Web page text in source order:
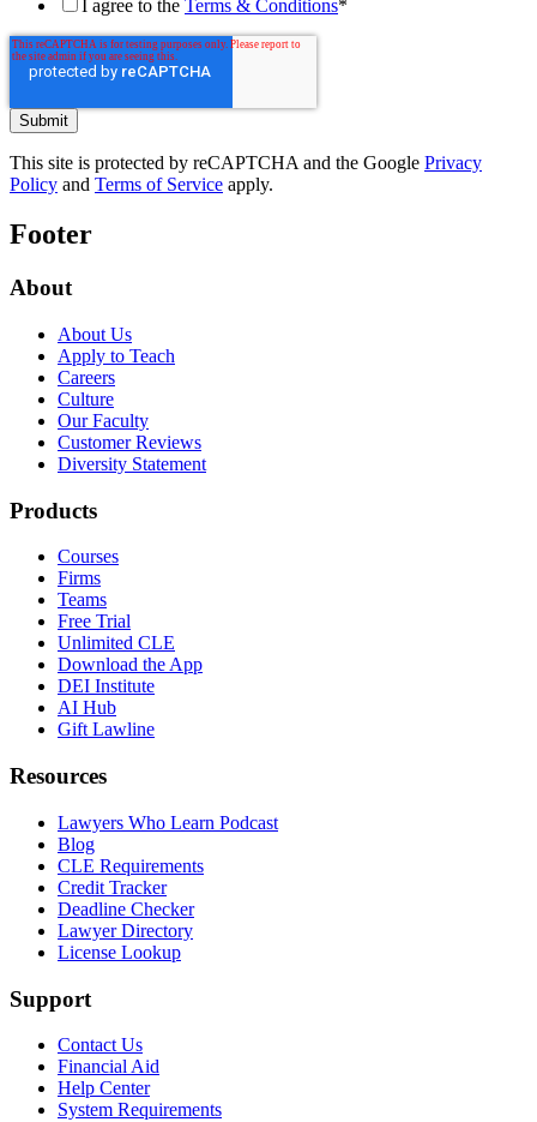
I agree to the Terms & Conditions*
This site is protected by reCAPTCHA and the Google Privacy
Policy and Terms of Service apply.
Footer
About
About Us
Apply to Teach
Careers
Culture
Our Faculty
Customer Reviews
Diversity Statement
Products
Courses
Firms
Teams
Free Trial
Unlimited CLE
Download the App
DEI Institute
AI Hub
Gift Lawline
Resources
Lawyers Who Learn Podcast
Blog
CLE Requirements
Credit Tracker
Deadline Checker
Lawyer Directory
License Lookup
Support
Contact Us
Financial Aid
Help Center
System Requirements